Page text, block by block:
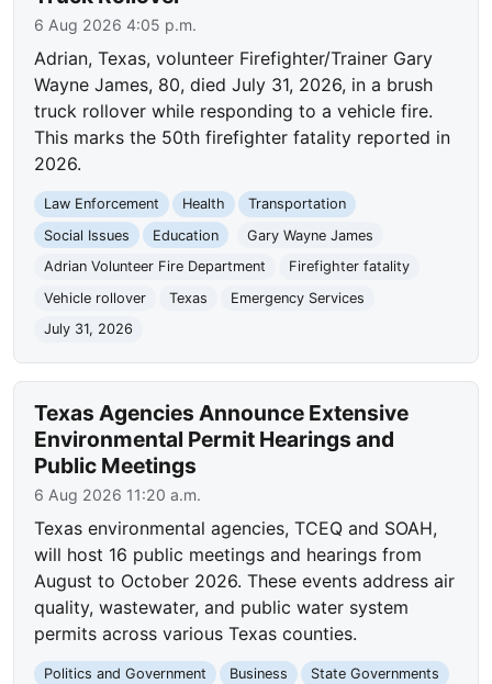
6 Aug 2026 4:05 p.m.
Adrian, Texas, volunteer Firefighter/Trainer Gary
Wayne James, 80, died July 31, 2026, in a brush
truck rollover while responding to a vehicle fire.
This marks the 50th firefighter fatality reported in
2026.
Law Enforcement Health
Transportation
Social Issues
Education
Gary Wayne James
Adrian Volunteer Fire Department
Firefighter fatality
Vehicle rollover
Texas
Emergency Services
July 31, 2026
Texas Agencies Announce Extensive
Environmental Permit Hearings and
Public Meetings
6 Aug 2026 11:20 a.m.
Texas environmental agencies, TCEQ and SOAH,
will host 16 public meetings and hearings from
August to October 2026. These events address air
quality, wastewater, and public water system
permits across various Texas counties.
Politics and Government Business
State Governments